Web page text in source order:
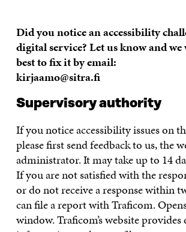
Did you notice an accessibility
digital service? Let us know and
best to fix it by email:
kirjaamo@sitra.fi
Supervisory authority
If you notice accessibility issues on
please first send feedback to us, the
administrator. It may take up to 14
If you are not satisfied with the
or do not receive a response within
can file a report with Traficom.
window. Traficom’s website provides